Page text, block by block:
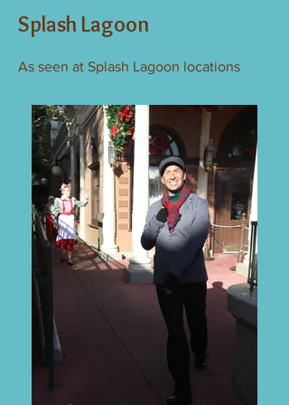
Splash Lagoon
As seen at Splash Lagoon locations